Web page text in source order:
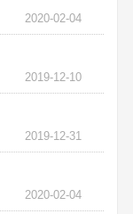
2020-02-04
2019-12-10
2019-12-31
2020-02-04